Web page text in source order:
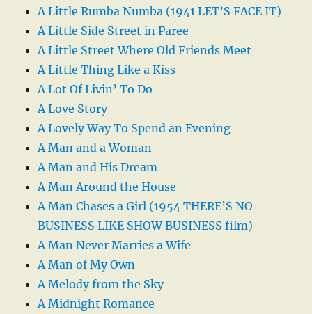
A Little Rumba Numba (1941 LET’S FACE IT)
A Little Side Street in Paree
A Little Street Where Old Friends Meet
A Little Thing Like a Kiss
A Lot Of Livin’ To Do
A Love Story
A Lovely Way To Spend an Evening
A Man and a Woman
A Man and His Dream
A Man Around the House
A Man Chases a Girl (1954 THERE’S NO
BUSINESS LIKE SHOW BUSINESS film)
A Man Never Marries a Wife
A Man of My Own
A Melody from the Sky
A Midnight Romance